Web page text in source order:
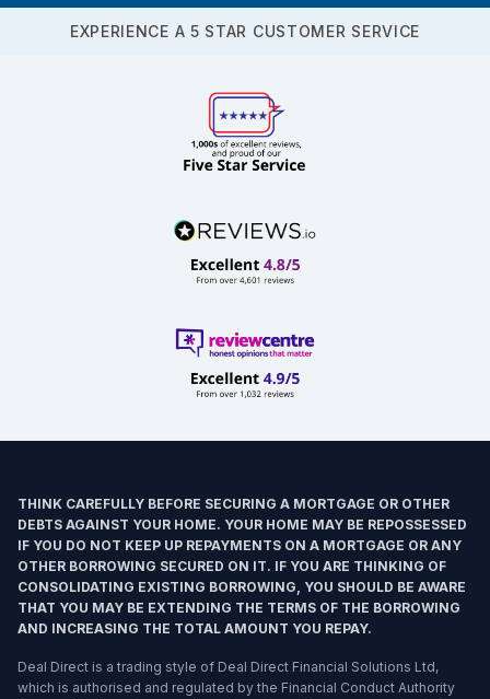
EXPERIENCE A 5 STAR CUSTOMER SERVICE
THINK CAREFULLY BEFORE SECURING A MORTGAGE OR OTHER
DEBTS AGAINST YOUR HOME. YOUR HOME MAY BE REPOSSESSED
IF YOU DO NOT KEEP UP REPAYMENTS ON A MORTGAGE OR ANY
OTHER BORROWING SECURED ON IT. IF YOU ARE THINKING OF
CONSOLIDATING EXISTING BORROWING, YOU SHOULD BE AWARE
THAT YOU MAY BE EXTENDING THE TERMS OF THE BORROWING
AND INCREASING THE TOTAL AMOUNT YOU REPAY.
Deal Direct is a trading style of Deal Direct Financial Solutions Ltd,
which is authorised and regulated by the Financial Conduct Authority